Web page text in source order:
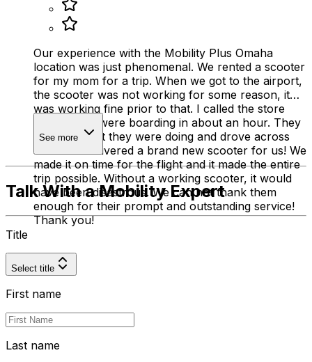
Our experience with the Mobility Plus Omaha
location was just phenomenal. We rented a scooter
for my mom for a trip. When we got to the airport,
the scooter was not working for some reason, it
was working fine prior to that. I called the store
and said we were boarding in about an hour. They
stopped what they were doing and drove across
town and delivered a brand new scooter for us! We
made it on time for the flight and it made the entire
trip possible. Without a working scooter, it would
have been disastrous. We can not thank them
enough for their prompt and outstanding service!
Thank you!
See more
Talk With a Mobility Expert
Title
Select title
First name
Last name